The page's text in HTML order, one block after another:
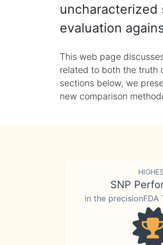
uncharacterized
evaluation
This web page
related to both the truth
sections below, we
new comparison
SNP
in the precisionFDA